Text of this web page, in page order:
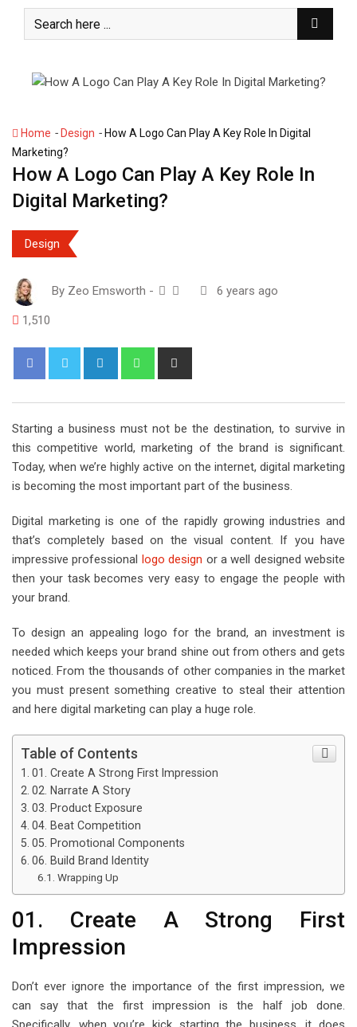
Home - Design - How A Logo Can Play A Key Role In Digital
Marketing?
How A Logo Can Play A Key Role In
Digital Marketing?
Design
By Zeo Emsworth - 6 years ago
1,510
i
e
d
I
n
h
s
a
p
p
h
e
v
i
a
m
a
i
l
Starting a business must not be the destination, to survive in
this competitive world, marketing of the brand is significant.
Today, when we’re highly active on the internet, digital marketing
is becoming the most important part of the business.
Digital marketing is one of the rapidly growing industries and
that’s completely based on the visual content. If you have
impressive professional logo design or a well designed website
then your task becomes very easy to engage the people with
your brand.
To design an appealing logo for the brand, an investment is
needed which keeps your brand shine out from others and gets
noticed. From the thousands of other companies in the market
you must present something creative to steal their attention
and here digital marketing can play a huge role.
Table of Contents
01. Create A Strong First Impression
02. Narrate A Story
03. Product Exposure
04. Beat Competition
05. Promotional Components
06. Build Brand Identity
Wrapping Up
01. Create A Strong First
Impression
Don’t ever ignore the importance of the first impression, we
can say that the first impression is the half job done.